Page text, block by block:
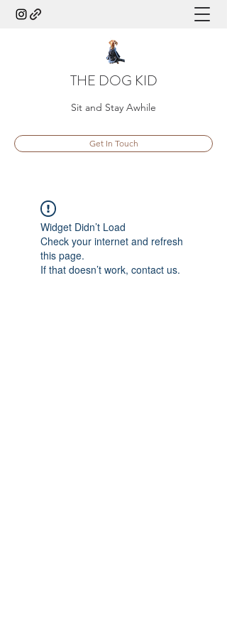
THE DOG KID
Sit and Stay Awhile
Get In Touch
Widget Didn’t Load
Check your internet and refresh
this page.
If that doesn’t work, contact us.